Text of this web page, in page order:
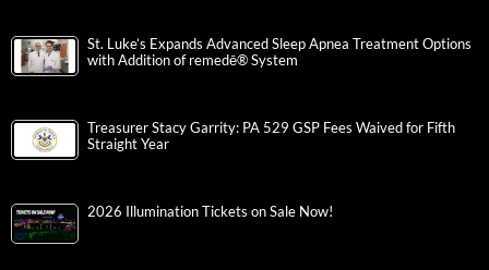
St. Luke’s Expands Advanced Sleep Apnea Treatment Options
with Addition of remedē® System
Treasurer Stacy Garrity: PA 529 GSP Fees Waived for Fifth
Straight Year
2026 Illumination Tickets on Sale Now!